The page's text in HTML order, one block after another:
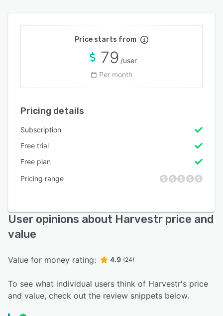
Price starts from
79 /user
Per month
Pricing details
Subscription
Free trial
Free plan
Pricing range
User opinions about Harvestr price and
value
Value for money rating: 4.9 (24)
To see what individual users think of Harvestr's price
and value, check out the review snippets below.